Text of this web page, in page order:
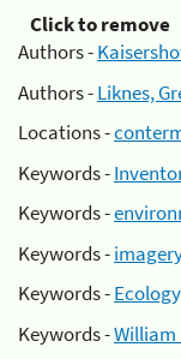
Click to remove
Authors -
Authors -Liknes,
Locations -
Keywords -
Keywords -
Keywords -
Keywords -
Keywords -William